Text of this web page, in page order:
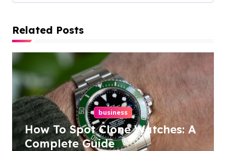
g
a
t
i
o
n
Related Posts
business
How To Spot Clone Watches: A
Complete Guide